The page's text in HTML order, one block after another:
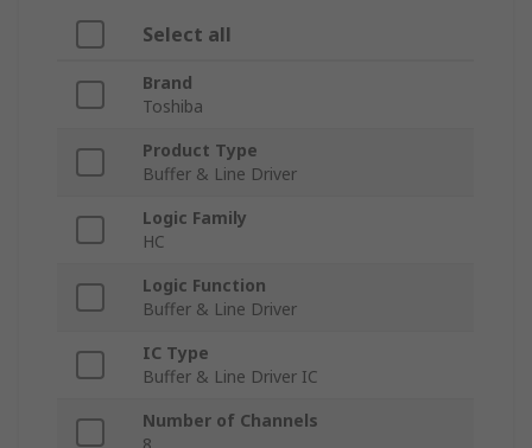
Select all
Brand
Toshiba
Product Type
Buffer & Line Driver
Logic Family
HC
Logic Function
Buffer & Line Driver
IC Type
Buffer & Line Driver IC
Number of Channels